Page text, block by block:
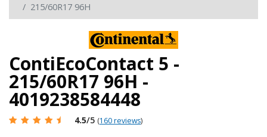
215/60R17 96H
ContiEcoContact 5 -
215/60R17 96H -
4019238584448
4.5/5 (160 reviews)